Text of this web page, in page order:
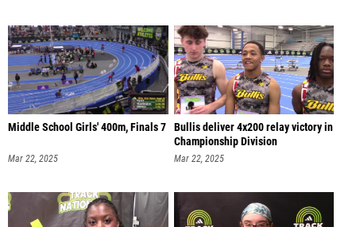
Middle School Girls' 400m, Finals 7
Mar 22, 2025
Bullis deliver 4x200 relay victory in
Championship Division
Mar 22, 2025